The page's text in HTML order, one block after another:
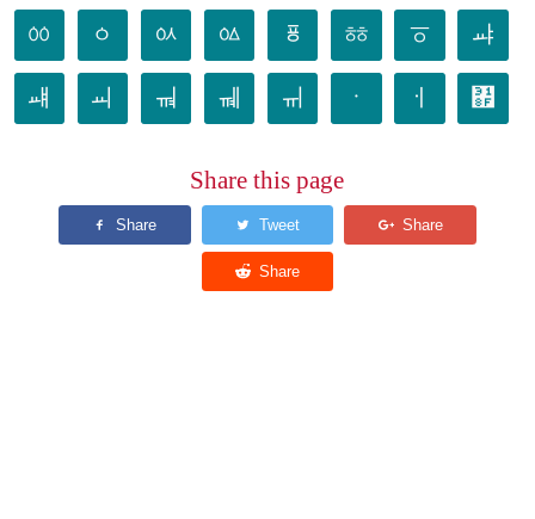
ㆀ ㆁ ㆂ ㆃ ㆄ ㆅ ㆆ ㆇ
ㆈ ㆉ ㆊ ㆋ ㆌ ㆍ ㆎ ㆏
Share this page